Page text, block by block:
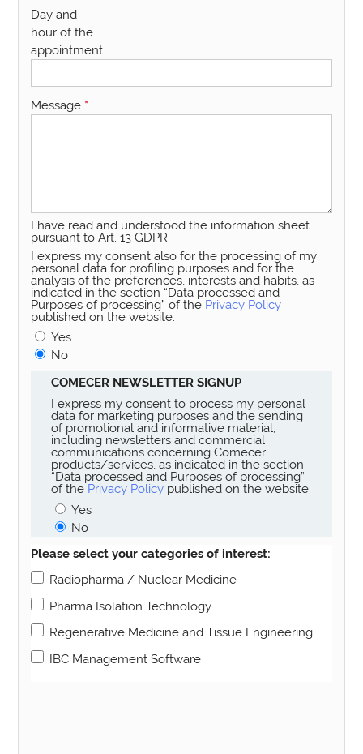
Day and
hour of the
appointment
Message *
I have read and understood the information sheet
pursuant to Art. 13 GDPR.
I express my consent also for the processing of my
personal data for profiling purposes and for the
analysis of the preferences, interests and habits, as
indicated in the section “Data processed and
Purposes of processing” of the Privacy Policy
published on the website.
Yes
No
COMECER NEWSLETTER SIGNUP
I express my consent to process my personal
data for marketing purposes and the sending
of promotional and informative material,
including newsletters and commercial
communications concerning Comecer
products/services, as indicated in the section
“Data processed and Purposes of processing”
of the Privacy Policy published on the website.
Yes
No
Please select your categories of interest:
Radiopharma / Nuclear Medicine
Pharma Isolation Technology
Regenerative Medicine and Tissue Engineering
IBC Management Software